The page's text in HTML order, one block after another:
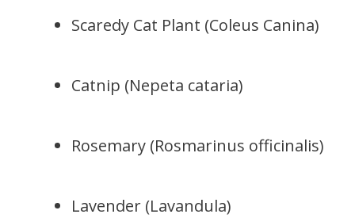
Scaredy Cat Plant (Coleus Canina)
Catnip (Nepeta cataria)
Rosemary (Rosmarinus officinalis)
Lavender (Lavandula)